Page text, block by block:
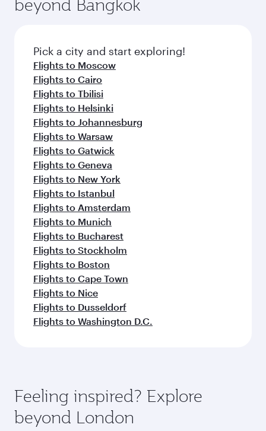
before your connecting flight.
entertainment options on Oryx One including
fresh ingredients and inspired by global
flavours.
beyond Bangkok
Pick a city and start exploring!
Flights to Moscow
Flights to Cairo
Flights to Tbilisi
Flights to Helsinki
Flights to Johannesburg
Flights to Warsaw
Flights to Gatwick
Flights to Geneva
Flights to New York
Flights to Istanbul
Flights to Amsterdam
Flights to Munich
Flights to Bucharest
Flights to Stockholm
Flights to Boston
Flights to Cape Town
Flights to Nice
Flights to Dusseldorf
Flights to Washington D.C.
Feeling inspired? Explore
beyond London